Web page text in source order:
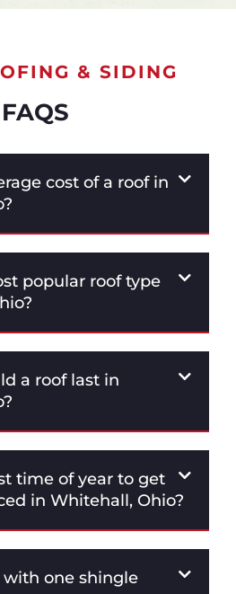
& SIDING
FAQS
cost of a roof in
popular roof type
a roof last in
time of year to get
in Whitehall, Ohio?
one shingle